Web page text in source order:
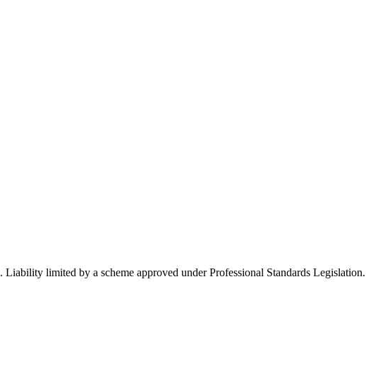
. Liability limited by a scheme approved under Professional Standards Legislation.